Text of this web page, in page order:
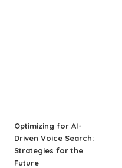
Optimizing for AI-
Driven Voice Search:
Strategies for the
Future